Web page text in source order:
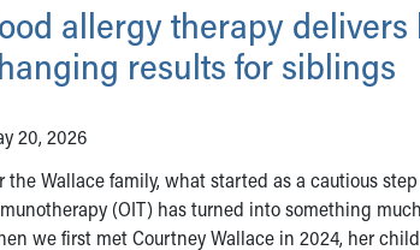
allergy therapy delivers
results for siblings
20, 2026
the Wallace family, what started as a cautious
(OIT) has turned into something
we first met Courtney Wallace in 2024, her